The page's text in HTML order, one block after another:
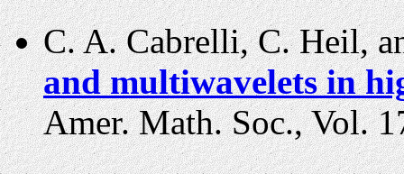
C. A. Cabrelli, C. Heil,
and multiwavelets in
Amer. Math. Soc., Vol.